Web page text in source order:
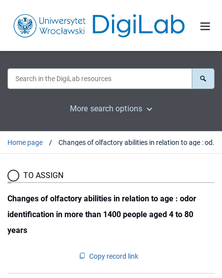
More search options
Home page Changes of olfactory abilities in relation to age : odor identification in more than 1400 people aged 4 to 80 years
TO ASSIGN
Changes of olfactory abilities in relation to age : odor
identification in more than 1400 people aged 4 to 80
years
Copy record link